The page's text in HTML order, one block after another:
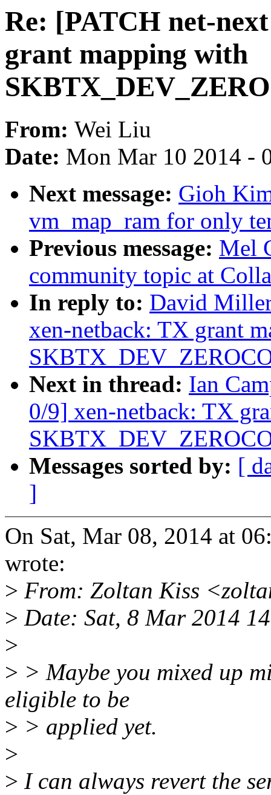
Re: [PATCH net-
grant mapping with
From: Wei Liu
Date: Mon Mar 10 2014 -
Next message: Gioh
vm_map_ram for only
Previous message: Mel
community topic at
In reply to: David
xen-netback: TX grant
Next in thread: Ian
0/9] xen-netback: TX
Messages sorted by: [
]
On Sat, Mar 08, 2014 at
wrote:
> From: Zoltan Kiss
> Date: Sat, 8 Mar 2014
>
> > Maybe you mixed up
eligible to be
> > applied yet.
>
> I can always revert the